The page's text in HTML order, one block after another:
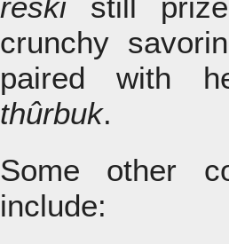
crunchy
paired with
thûrbuk.
Some other
include: